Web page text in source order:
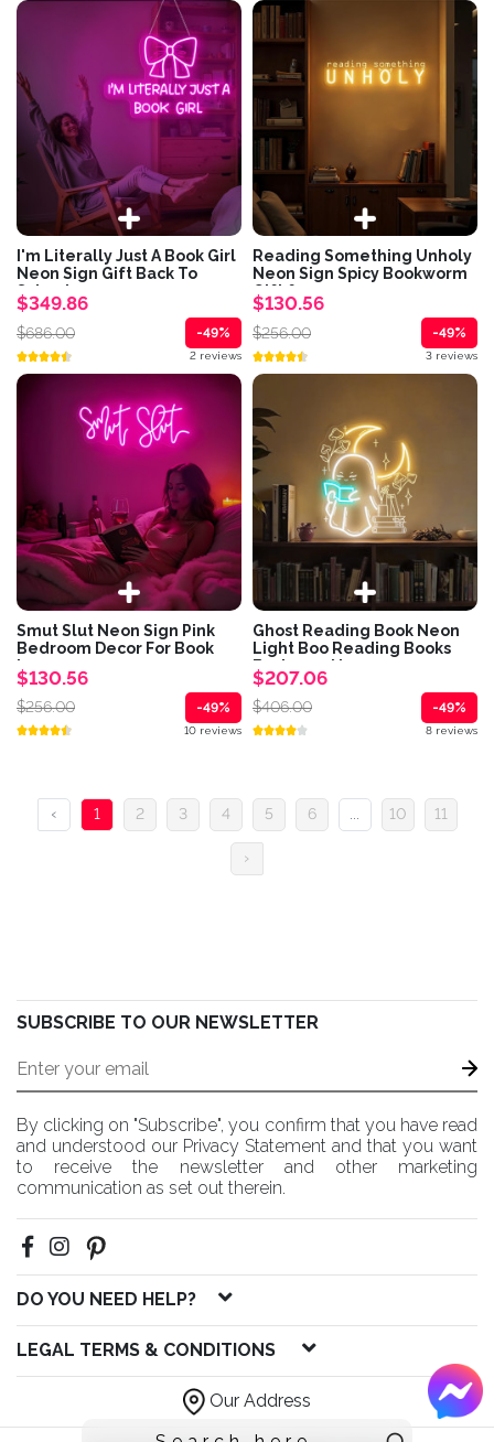
I'm Literally Just A Book Girl
Neon Sign Gift Back To
School...
$349.86
$686.00 -49%
2 reviews
Reading Something Unholy
Neon Sign Spicy Bookworm
Gift for...
$130.56
$256.00 -49%
3 reviews
Smut Slut Neon Sign Pink
Bedroom Decor For Book
Lovers...
$130.56
$256.00 -49%
10 reviews
Ghost Reading Book Neon
Light Boo Reading Books
Bedroom Neon...
$207.06
$406.00 -49%
8 reviews
‹ 1 2 3 4 5 6 10 11
›
SUBSCRIBE TO OUR NEWSLETTER
By clicking on "Subscribe", you confirm that you have read
and understood our Privacy Statement and that you want
to receive the newsletter and other marketing
communication as set out therein.
DO YOU NEED HELP?
LEGAL TERMS & CONDITIONS
Our Address